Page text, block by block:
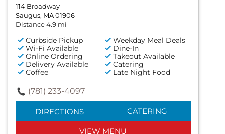
114 Broadway
Saugus, MA 01906
Distance 4.9 mi
Curbside Pickup
Weekday Meal Deals
Wi-Fi Available
Dine-In
Online Ordering
Takeout Available
Delivery Available
Catering
Coffee
Late Night Food
(781) 233-4097
DIRECTIONS CATERING
VIEW MENU